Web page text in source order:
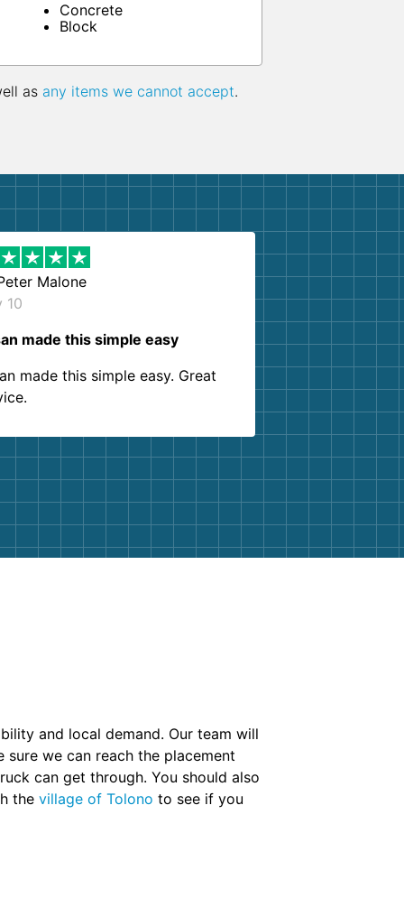
Concrete
Block
as any items we cannot accept.
Malone
10
made this simple easy
made this simple easy. Great
and local demand. Our team will
we can reach the placement
can get through. You should also
the village of Tolono to see if you